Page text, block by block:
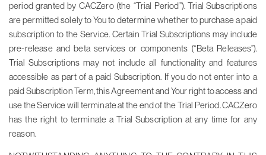
period granted by CACZero (the “Trial Period”). Trial Subscriptions
are permitted solely to You to determine whether to purchase a paid
subscription to the Service. Certain Trial Subscriptions may include
pre-release and beta services or components (“Beta Releases”).
Trial Subscriptions may not include all functionality and features
accessible as part of a paid Subscription. If you do not enter into a
paid Subscription Term, this Agreement and Your right to access and
use the Service will terminate at the end of the Trial Period. CACZero
has the right to terminate a Trial Subscription at any time for any
reason.